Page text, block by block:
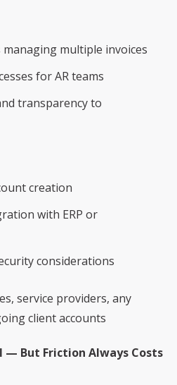
multiple invoices
for AR teams
transparency to
creation
with ERP or
considerations
service providers, any
client accounts
— But Friction Always Costs